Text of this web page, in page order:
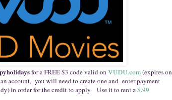
for a FREE $3 code valid on VUDU.com(expires on
account, you will need to create one and enter payment
in order for the credit to apply. Use it to rent a$.99